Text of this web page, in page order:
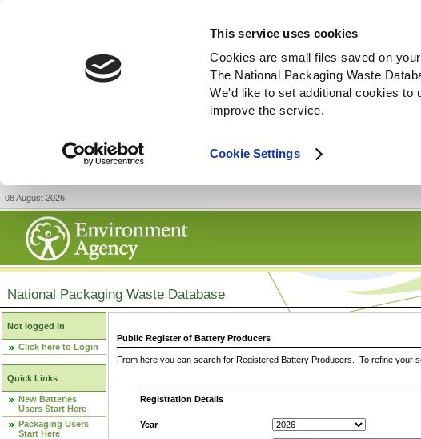
This service uses cookies
Cookies are small files saved on
The National Packaging Waste
We'd like to set additional cookies to
improve the service.
Cookie Settings
08 August 2026
National Packaging Waste Database
Not logged in
Click here to Login
Quick Links
New Batteries
Users Start Here
Packaging Users
Start Here
Public Register of Battery Producers
From here you can search for Registered Battery Producers. To refine your
Registration Details
Year